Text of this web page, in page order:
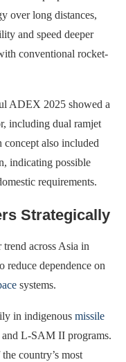
over long distances,
and speed deeper
conventional rocket-
ADEX 2025 showed a
including dual ramjet
concept also included
indicating possible
requirements.
Strategically
across Asia in
reduce dependence on
systems.
in indigenous missile
L-SAM II programs.
country’s most